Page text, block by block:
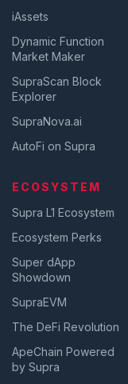
iAssets
Dynamic Function
Market Maker
SupraScan Block
Explorer
SupraNova.ai
AutoFi on Supra
ECOSYSTEM
Supra L1 Ecosystem
Ecosystem Perks
Super dApp
Showdown
SupraEVM
The DeFi Revolution
ApeChain Powered
by Supra